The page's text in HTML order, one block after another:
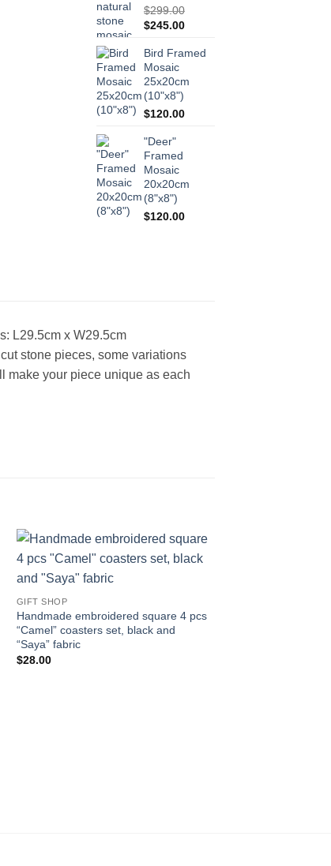
$299.00
Original
was:
$299.00.
$245.00Current
is:
Bird Framed
Mosaic
25x20cm
(10"x8")
$120.00
"Deer"
Framed
Mosaic
20x20cm
(8"x8")
$120.00
L29.5cm x W29.5cm
stone pieces, some variations
make your piece unique as each
GIFT SHOP
Handmade embroidered square 4 pcs
“Camel” coasters set, black and
“Saya” fabric
$28.00